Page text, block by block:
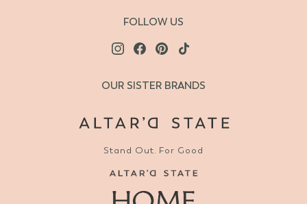
FOLLOW US
OUR SISTER BRANDS
Stand Out. For Good